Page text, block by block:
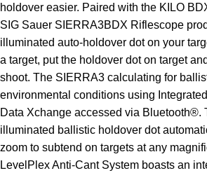
holdover easier. Paired with the KILO
SIG Sauer SIERRA3BDX Riflescope
illuminated auto-holdover dot on your
a target, put the holdover dot on target
shoot. The SIERRA3 calculating for
environmental conditions using
Data Xchange accessed via Bluetooth®.
illuminated ballistic holdover dot
zoom to subtend on targets at any
LevelPlex Anti-Cant System boasts an